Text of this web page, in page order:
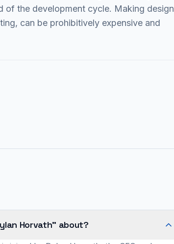
of the development cycle. Making design
can be prohibitively expensive and
Horvath" about?